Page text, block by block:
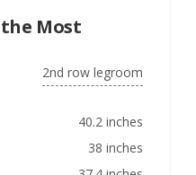
Most
2nd row legroom
40.2 inches
38 inches